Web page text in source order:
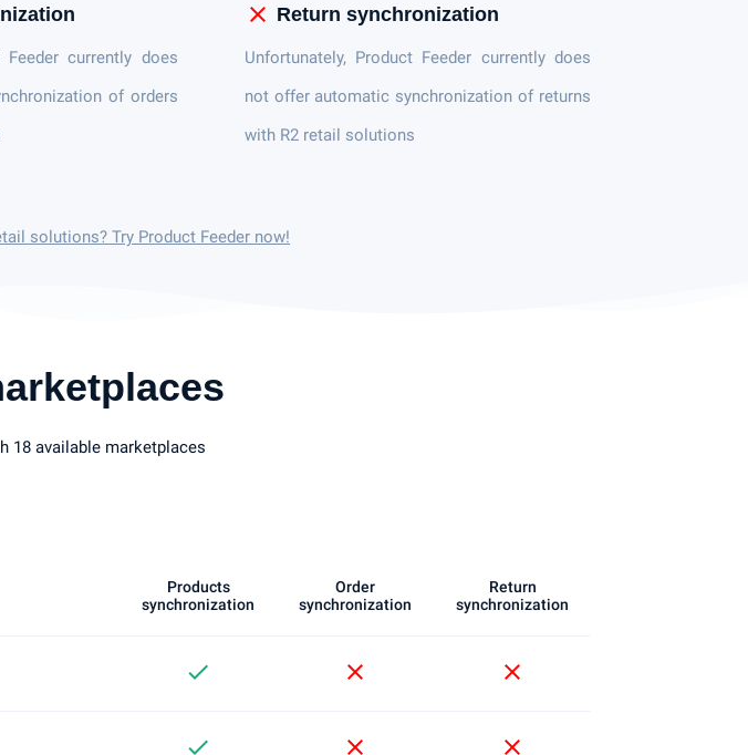
Feeder currently does
of orders
close Return synchronization
Unfortunately, Product Feeder currently does
not offer automatic synchronization of returns
with R2 retail solutions
solutions? Try Product Feeder now!
18 available marketplaces
Products
synchronization
Order
synchronization
Return
synchronization
check close close
check close close